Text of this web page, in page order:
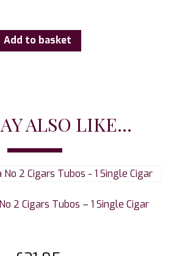
Add to basket
ALSO LIKE...
2 Cigars Tubos – 1 Single Cigar